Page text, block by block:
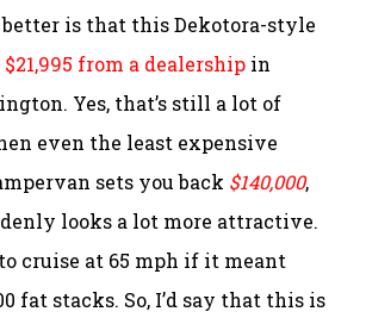
better is that this Dekotora-style
$21,995 from a dealership in
Yes, that’s still a lot of
even the least expensive
sets you back $140,000,
looks a lot more attractive.
cruise at 65 mph if it meant
fat stacks. So, I’d say that this is